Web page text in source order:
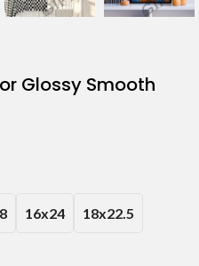
Glossy Smooth
16x24 18x22.5